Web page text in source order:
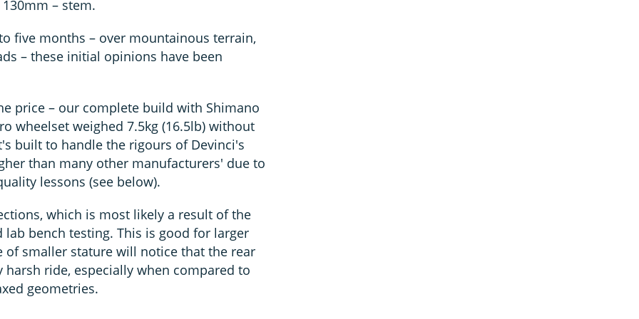
– stem.
five months – over mountainous terrain,
– these initial opinions have been
price – our complete build with Shimano
wheelset weighed 7.5kg (16.5lb) without
built to handle the rigours of Devinci's
than many other manufacturers' due to
lessons (see below).
which is most likely a result of the
lab bench testing. This is good for larger
of smaller stature will notice that the rear
ride, especially when compared to
geometries.